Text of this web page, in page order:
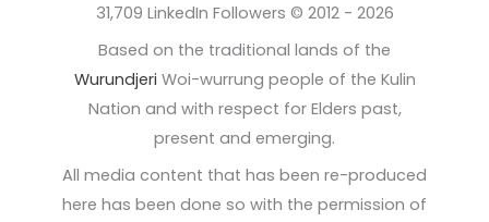
31,709 LinkedIn Followers © 2012 - 2026
Based on the traditional lands of the
Wurundjeri Woi-wurrung people of the Kulin
Nation and with respect for Elders past,
present and emerging.
All media content that has been re-produced
here has been done so with the permission of